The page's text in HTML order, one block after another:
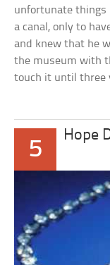
unfortunate
a canal, only to
and knew that he
the museum with
touch it until three
5
Hope